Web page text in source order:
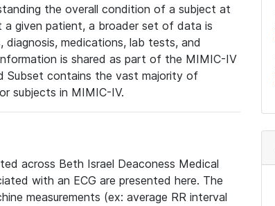
the overall condition of a subject at
given patient, a broader set of data is
medications, lab tests, and
is shared as part of the MIMIC-IV
Subset contains the vast majority of
subjects in MIMIC-IV.
across Beth Israel Deaconess Medical
with an ECG are presented here. The
measurements (ex: average RR interval